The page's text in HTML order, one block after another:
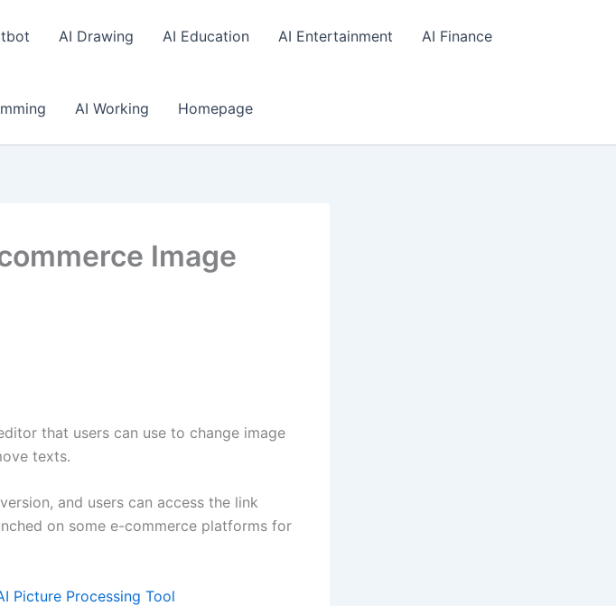
AI Drawing AI Education AI Entertainment AI Finance
AI Working Homepage
Image
that users can use to change image
texts.
and users can access the link
on some e-commerce platforms for
Picture Processing Tool